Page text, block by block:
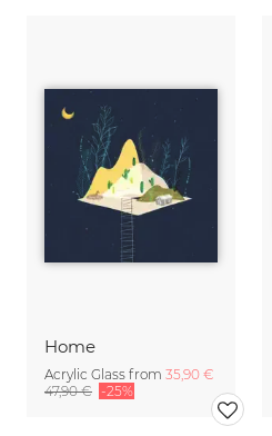
Home
Acrylic Glass from 35,90 €
47,90 € -25%